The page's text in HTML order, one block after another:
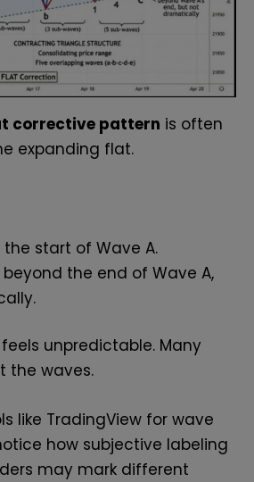
corrective pattern is often
expanding flat.
start of Wave A.
the end of Wave A,
unpredictable. Many
the waves.
like TradingView for wave
how subjective labeling
may mark different